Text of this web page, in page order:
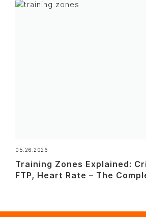
05.26.2026
Training Zones Explained:
FTP, Heart Rate – The